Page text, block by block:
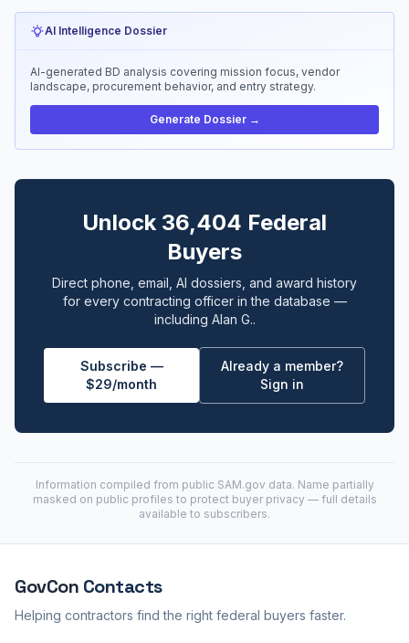
AI Intelligence Dossier
AI-generated BD analysis covering mission focus, vendor
landscape, procurement behavior, and entry strategy.
Generate Dossier →
Unlock 36,404 Federal
Buyers
Direct phone, email, AI dossiers, and award history
for every contracting officer in the database —
including Alan G..
Subscribe —
$29/month
Already a member?
Sign in
Information compiled from public SAM.gov data. Name partially
masked on public profiles to protect buyer privacy — full details
available to subscribers.
GovCon Contacts
Helping contractors find the right federal buyers faster.